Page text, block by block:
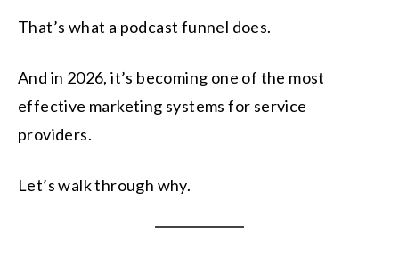
That’s what a podcast funnel does.
And in 2026, it’s becoming one of the most
effective marketing systems for service
providers.
Let’s walk through why.